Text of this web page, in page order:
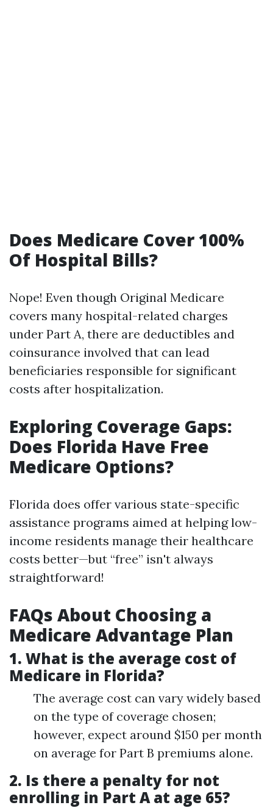
Does Medicare Cover 100%
Of Hospital Bills?
Nope! Even though Original Medicare
covers many hospital-related charges
under Part A, there are deductibles and
coinsurance involved that can lead
beneficiaries responsible for significant
costs after hospitalization.
Exploring Coverage Gaps:
Does Florida Have Free
Medicare Options?
Florida does offer various state-specific
assistance programs aimed at helping low-
income residents manage their healthcare
costs better—but “free” isn't always
straightforward!
FAQs About Choosing a
Medicare Advantage Plan
1. What is the average cost of
Medicare in Florida?
The average cost can vary widely based
on the type of coverage chosen;
however, expect around $150 per month
on average for Part B premiums alone.
2. Is there a penalty for not
enrolling in Part A at age 65?